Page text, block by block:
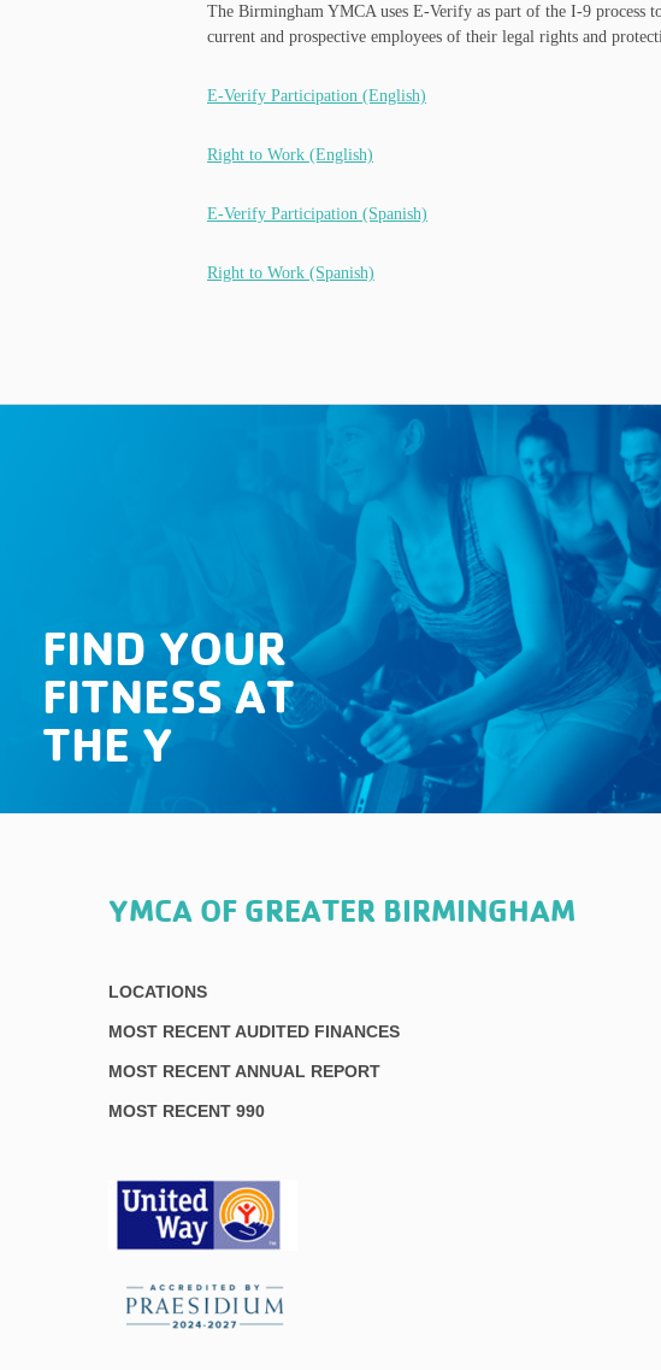
The Birmingham YMCA uses E-Verify as part of the I-9
current and prospective employees of their legal rights and
E-Verify Participation (English)
Right to Work (English)
E-Verify Participation (Spanish)
Right to Work (Spanish)
FIND YOUR
FITNESS AT
THE Y
YMCA OF GREATER BIRMINGHAM
LOCATIONS
MOST RECENT AUDITED FINANCES
MOST RECENT ANNUAL REPORT
MOST RECENT 990